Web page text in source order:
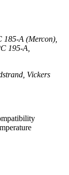
A (Mercon),
195-A,
Vickers